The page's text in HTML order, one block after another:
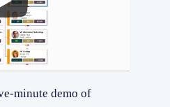
minute demo of